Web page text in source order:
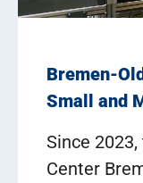
Bremen-
Small and
Since
Center